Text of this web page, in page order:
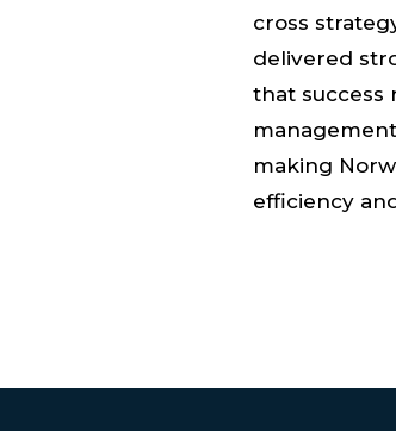
cross
delivered
that success
making
efficiency